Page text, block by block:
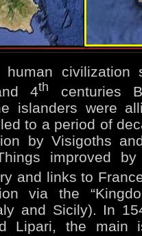
civilization
4th
centuries
islanders were
to a period of
by Visigoths
improved
and links to
via the
and Sicily). In
Lipari, the